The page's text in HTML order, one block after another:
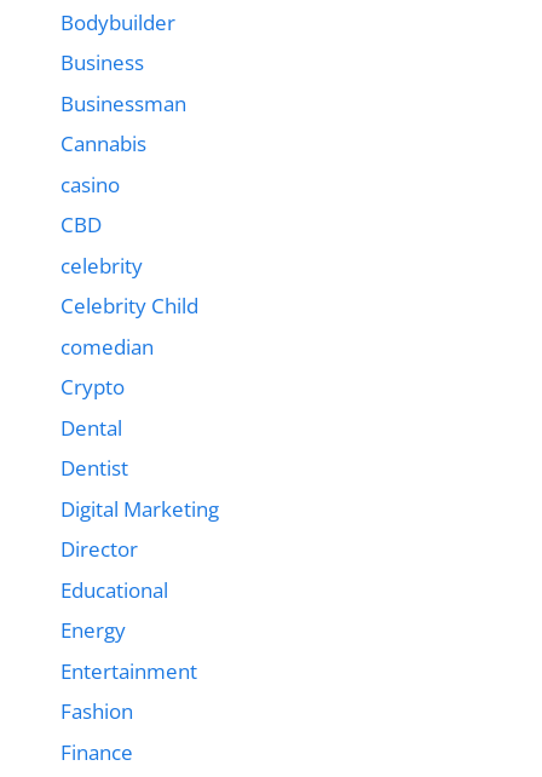
Bodybuilder
Business
Businessman
Cannabis
casino
CBD
celebrity
Celebrity Child
comedian
Crypto
Dental
Dentist
Digital Marketing
Director
Educational
Energy
Entertainment
Fashion
Finance